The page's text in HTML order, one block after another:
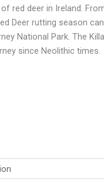
red deer in Ireland.
Deer rutting season
National Park. The
since Neolithic times.